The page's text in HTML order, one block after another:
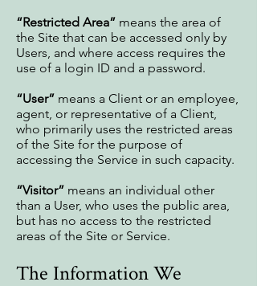
“Restricted Area” means the area of
the Site that can be accessed only by
Users, and where access requires the
use of a login ID and a password.
“User” means a Client or an employee,
agent, or representative of a Client,
who primarily uses the restricted areas
of the Site for the purpose of
accessing the Service in such capacity.
“Visitor” means an individual other
than a User, who uses the public area,
but has no access to the restricted
areas of the Site or Service.
The Information We